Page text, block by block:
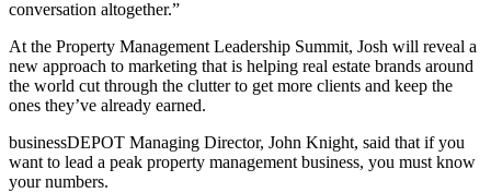
conversation altogether.”
At the Property Management Leadership Summit, Josh will reveal a
new approach to marketing that is helping real estate brands around
the world cut through the clutter to get more clients and keep the
ones they’ve already earned.
businessDEPOT Managing Director, John Knight, said that if you
want to lead a peak property management business, you must know
your numbers.